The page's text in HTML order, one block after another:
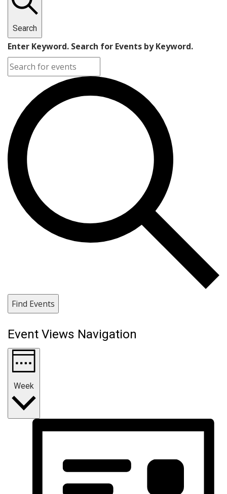
Search
Enter Keyword. Search for Events by Keyword.
Find Events
Event Views Navigation
Week